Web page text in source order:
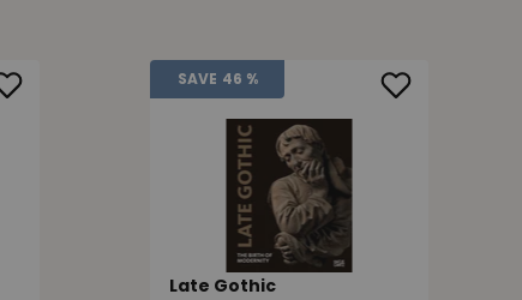
SAVE 46 %
Late Gothic